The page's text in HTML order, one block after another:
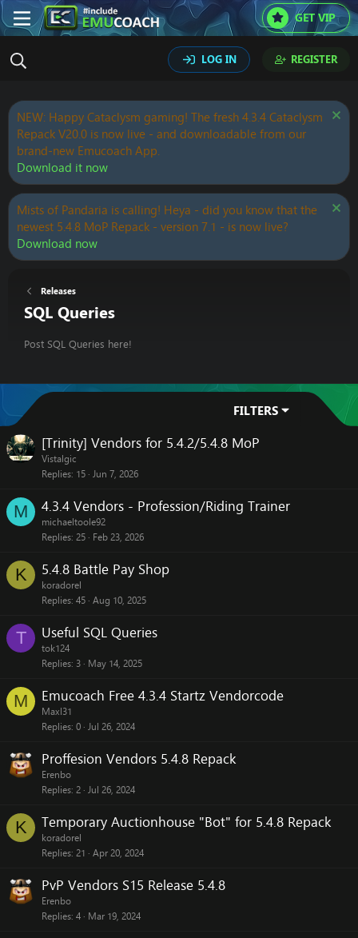
GET VIP
LOG IN REGISTER
NEW: Happy Cataclysm gaming! The fresh 4.3.4 Cataclysm
Repack V20.0 is now live - and downloadable from our
brand-new Emucoach App.
Download it now
Mists of Pandaria is calling! Heya - did you know that the
newest 5.4.8 MoP Repack - version 7.1 - is now live?
Download now
Releases
SQL Queries
Post SQL Queries here!
FILTERS
[Trinity] Vendors for 5.4.2/5.4.8 MoP
Vistalgic
Replies 15 Jun 7, 2026
M 4.3.4 Vendors - Profession/Riding Trainer
michaeltoole92
Replies 25 Feb 23, 2026
K 5.4.8 Battle Pay Shop
koradorel
Replies 45 Aug 10, 2025
T Useful SQL Queries
tok124
Replies 3 May 14, 2025
M Emucoach Free 4.3.4 Startz Vendorcode
Maxl31
Replies 0 Jul 26, 2024
Proffesion Vendors 5.4.8 Repack
Erenbo
Replies 2 Jul 26, 2024
K Temporary Auctionhouse "Bot" for 5.4.8 Repack
koradorel
Replies 21 Apr 20, 2024
PvP Vendors S15 Release 5.4.8
Erenbo
Replies 4 Mar 19, 2024